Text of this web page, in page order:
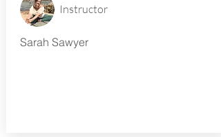
Instructor
Sarah Sawyer